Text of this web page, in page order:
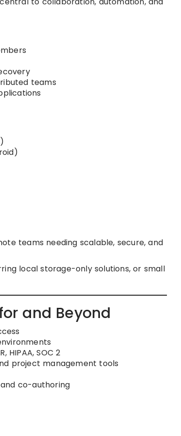
teams
teams needing scalable, secure, and
local storage-only solutions, or small
and Beyond
HIPAA, SOC 2
project management tools
co-authoring